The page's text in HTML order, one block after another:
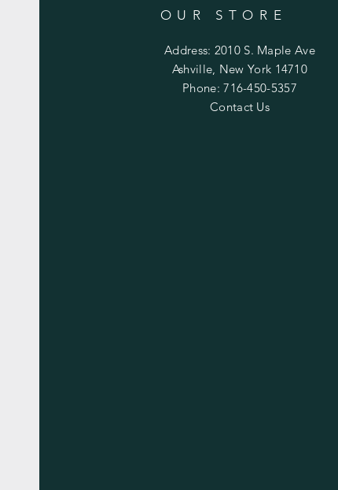
OUR STORE
Address: 2010 S. Maple Ave
Ashville, New York 14710
Phone: 716-450-5357
Contact Us